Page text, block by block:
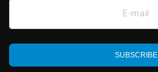
E-mail
SUBSCRIBE